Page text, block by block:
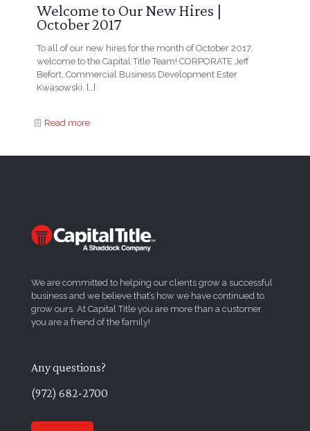
Welcome to Our New Hires |
October 2017
To all of our new hires for the month of October 2017,
welcome to the Capital Title Team! CORPORATE Jeff
Befort, Commercial Business Development Ester
Kwasowski, […]
Read more
We are committed to helping our clients grow a successful
business and we believe that’s how we have continued to
grow ours. At Capital Title you are more than a customer,
you are a friend of the family!
Any questions?
(972) 682-2700